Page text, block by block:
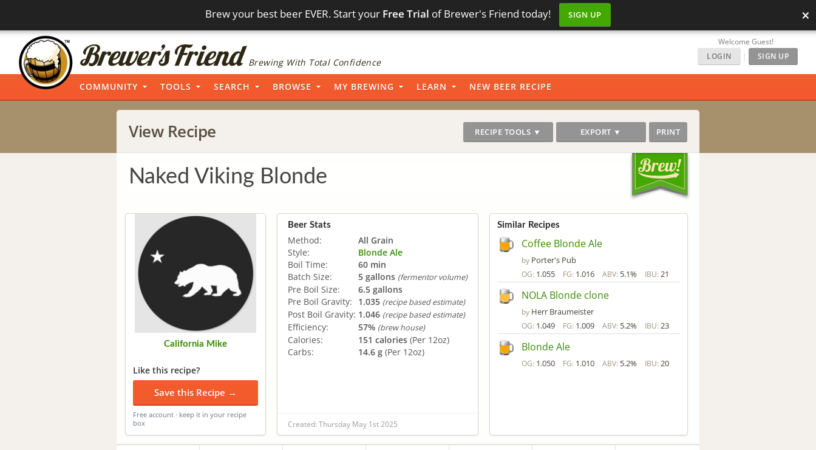
Brew your best beer EVER. Start your Free Trial of Brewer's Friend today! SIGN UP ×
Brewing With Total Confidence
Welcome Guest!
LOGIN
| SIGN UP
COMMUNITY TOOLS SEARCH BROWSE MY BREWING LEARN NEW BEER RECIPE
View Recipe RECIPE TOOLS ▼ EXPORT ▼ PRINT
Naked Viking Blonde
California Mike
Like this recipe?
Save this Recipe →
Free account · keep it in your recipe
box
Beer Stats
Method:
All Grain
Style:
Blonde Ale
Boil Time:
60 min
Batch Size:
5 gallons (fermentor volume)
Pre Boil Size:
6.5 gallons
Pre Boil Gravity:
1.035 (recipe based estimate)
Post Boil Gravity: 1.046 (recipe based estimate)
Efficiency: 57% (brew house)
Calories: 151 calories (Per 12oz)
Carbs:
14.6 g (Per 12oz)
Created: Thursday May 1st 2025
Similar Recipes
Coffee Blonde Ale
by Porter's Pub
OG: 1.055 FG: 1.016 ABV: 5.1% IBU: 21
NOLA Blonde clone
by Herr Braumeister
OG: 1.049 FG: 1.009 ABV: 5.2% IBU: 23
Blonde Ale
OG: 1.050 FG: 1.010 ABV: 5.2% IBU: 20